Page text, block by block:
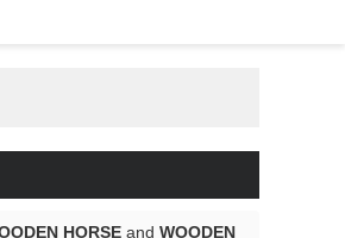
HORSE and WOODEN